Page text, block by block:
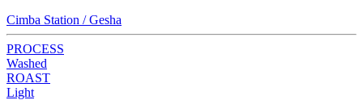
Cimba Station / Gesha
PROCESS
Washed
ROAST
Light